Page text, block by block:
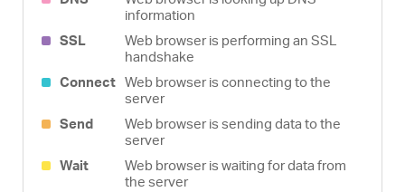
information
SSL
Web browser is performing an SSL
handshake
Connect Web browser is connecting to the
server
Send
Web browser is sending data to the
server
Wait
Web browser is waiting for data from
the server